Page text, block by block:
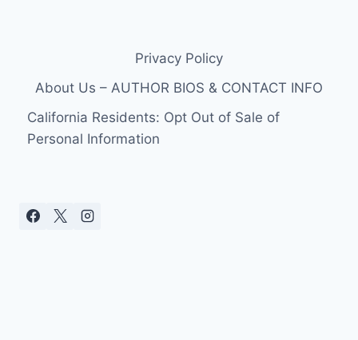
Privacy Policy
About Us – AUTHOR BIOS & CONTACT INFO
California Residents: Opt Out of Sale of
Personal Information